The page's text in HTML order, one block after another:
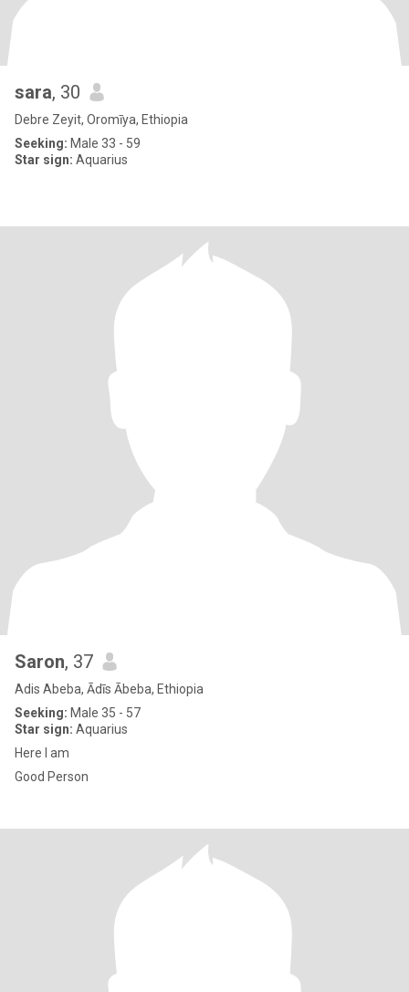
sara, 30
Debre Zeyit, Oromīya, Ethiopia
Seeking: Male 33 - 59
Star sign: Aquarius
Saron, 37
Adis Abeba, Ādīs Ābeba, Ethiopia
Seeking: Male 35 - 57
Star sign: Aquarius
Here I am
Good Person